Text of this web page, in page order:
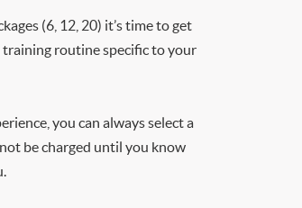
(6, 12, 20) it’s time to get
routine specific to your
you can always select a
be charged until you know